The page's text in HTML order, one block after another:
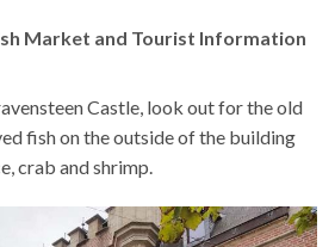
Market and Tourist Information
Castle, look out for the old
fish on the outside of the building
crab and shrimp.